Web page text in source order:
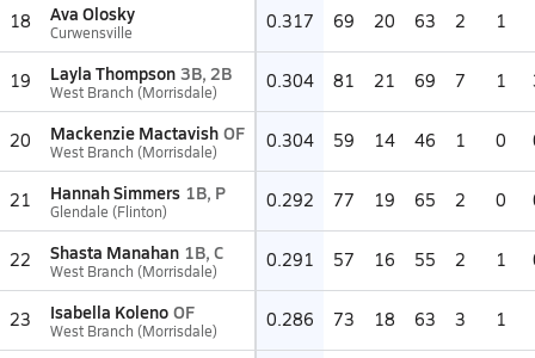
18 Ava Olosky
Curwensville 0.317 69 20 63 2 1
19 Layla Thompson 3B, 2B
West Branch (Morrisdale) 0.304 81 21 69 7 1
20 Mackenzie Mactavish OF
West Branch (Morrisdale) 0.304 59 14 46 1 0
21 Hannah Simmers 1B, P
Glendale (Flinton) 0.292 77 19 65 2 0
22 Shasta Manahan 1B, C
West Branch (Morrisdale) 0.291 57 16 55 2 1
23 Isabella Koleno OF
West Branch (Morrisdale) 0.286 73 18 63 3 1